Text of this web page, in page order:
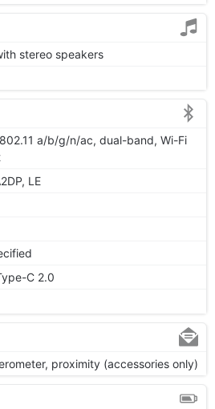
stereo speakers
a/b/g/n/ac, dual-band, Wi-Fi
LE
C 2.0
proximity (accessories only)